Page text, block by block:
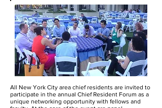
All New York City area chief residents are invited to
participate in the annual Chief Resident Forum as a
unique networking opportunity with fellows and